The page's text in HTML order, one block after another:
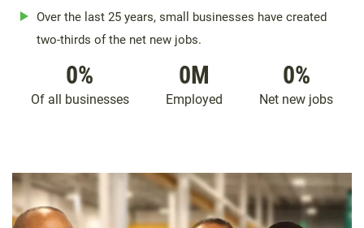
Over the last 25 years, small businesses have created
two-thirds of the net new jobs.
0%
Of all businesses
0M
Employed
0%
Net new jobs